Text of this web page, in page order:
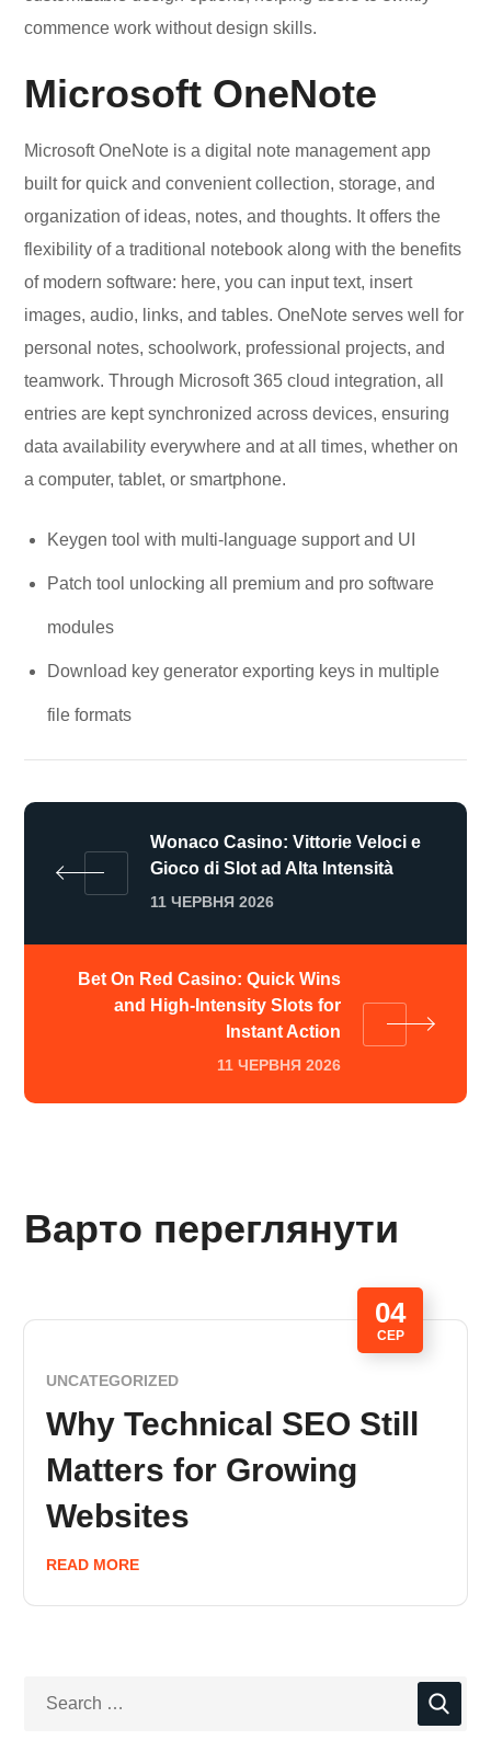
commence work without design skills.
Microsoft OneNote
Microsoft OneNote is a digital note management app
built for quick and convenient collection, storage, and
organization of ideas, notes, and thoughts. It offers the
flexibility of a traditional notebook along with the benefits
of modern software: here, you can input text, insert
images, audio, links, and tables. OneNote serves well for
personal notes, schoolwork, professional projects, and
teamwork. Through Microsoft 365 cloud integration, all
entries are kept synchronized across devices, ensuring
data availability everywhere and at all times, whether on
a computer, tablet, or smartphone.
Keygen tool with multi-language support and UI
Patch tool unlocking all premium and pro software
modules
Download key generator exporting keys in multiple
file formats
Wonaco Casino: Vittorie Veloci e
Gioco di Slot ad Alta Intensità
11 ЧЕРВНЯ 2026
Bet On Red Casino: Quick Wins
and High‑Intensity Slots for
Instant Action
11 ЧЕРВНЯ 2026
Варто переглянути
04
СЕР
UNCATEGORIZED
Why Technical SEO Still
Matters for Growing
Websites
READ MORE